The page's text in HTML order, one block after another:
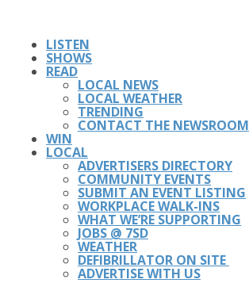
LISTEN
SHOWS
READ
LOCAL NEWS
LOCAL WEATHER
TRENDING
CONTACT THE NEWSROOM
WIN
LOCAL
ADVERTISERS DIRECTORY
COMMUNITY EVENTS
SUBMIT AN EVENT LISTING
WORKPLACE WALK-INS
WHAT WE’RE SUPPORTING
JOBS @ 7SD
WEATHER
DEFIBRILLATOR ON SITE
ADVERTISE WITH US